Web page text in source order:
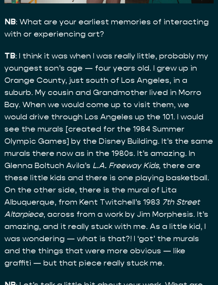
NB: What are your earliest memories of interacting
with or experiencing art?
TB: I think it was when I was really little, probably my
youngest son’s age — four years old. I grew up in
Orange County, just south of Los Angeles, in a
suburb. My cousin and Grandmother lived in Morro
Bay. When we would come up to visit them, we
would drive through Los Angeles up the 101. I would
see the murals [created for the 1984 Summer
Olympic Games] by the Disney Building. It’s the same
murals there now as in the 1980s. It’s amazing. In
Glenna Boltuch Avila’s L.A. Freeway Kids, there are
these little kids and there is one playing basketball.
On the other side, there is the mural of Lita
Albuquerque, from Kent Twitchell’s 1983 7th Street
Altarpiece, across from a work by Jim Morphesis. It’s
amazing, and it really stuck with me. As a little kid, I
was wondering — what is that?! I ‘got’ the murals
and the things that were more obvious — like
graffiti — but that piece really stuck me.